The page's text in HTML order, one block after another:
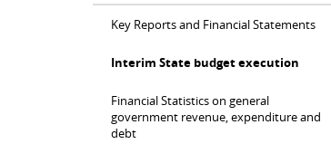
Key Reports and Financial Statements
Interim State budget execution
Financial Statistics on general
government revenue, expenditure and
debt